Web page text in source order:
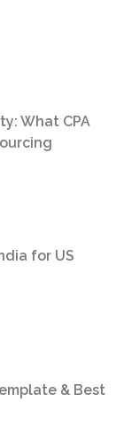
What CPA
for US
& Best